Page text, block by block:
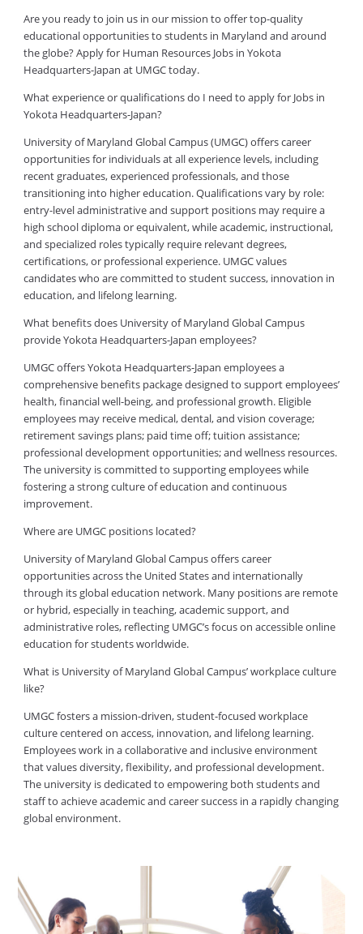
Are you ready to join us in our mission to offer top-quality
educational opportunities to students in Maryland and around
the globe? Apply for Human Resources Jobs in Yokota
Headquarters-Japan at UMGC today.
What experience or qualifications do I need to apply for Jobs in
Yokota Headquarters-Japan?
University of Maryland Global Campus (UMGC) offers career
opportunities for individuals at all experience levels, including
recent graduates, experienced professionals, and those
transitioning into higher education. Qualifications vary by role:
entry-level administrative and support positions may require a
high school diploma or equivalent, while academic, instructional,
and specialized roles typically require relevant degrees,
certifications, or professional experience. UMGC values
candidates who are committed to student success, innovation in
education, and lifelong learning.
What benefits does University of Maryland Global Campus
provide Yokota Headquarters-Japan employees?
UMGC offers Yokota Headquarters-Japan employees a
comprehensive benefits package designed to support employees’
health, financial well-being, and professional growth. Eligible
employees may receive medical, dental, and vision coverage;
retirement savings plans; paid time off; tuition assistance;
professional development opportunities; and wellness resources.
The university is committed to supporting employees while
fostering a strong culture of education and continuous
improvement.
Where are UMGC positions located?
University of Maryland Global Campus offers career
opportunities across the United States and internationally
through its global education network. Many positions are remote
or hybrid, especially in teaching, academic support, and
administrative roles, reflecting UMGC’s focus on accessible online
education for students worldwide.
What is University of Maryland Global Campus’ workplace culture
like?
UMGC fosters a mission-driven, student-focused workplace
culture centered on access, innovation, and lifelong learning.
Employees work in a collaborative and inclusive environment
that values diversity, flexibility, and professional development.
The university is dedicated to empowering both students and
staff to achieve academic and career success in a rapidly changing
global environment.